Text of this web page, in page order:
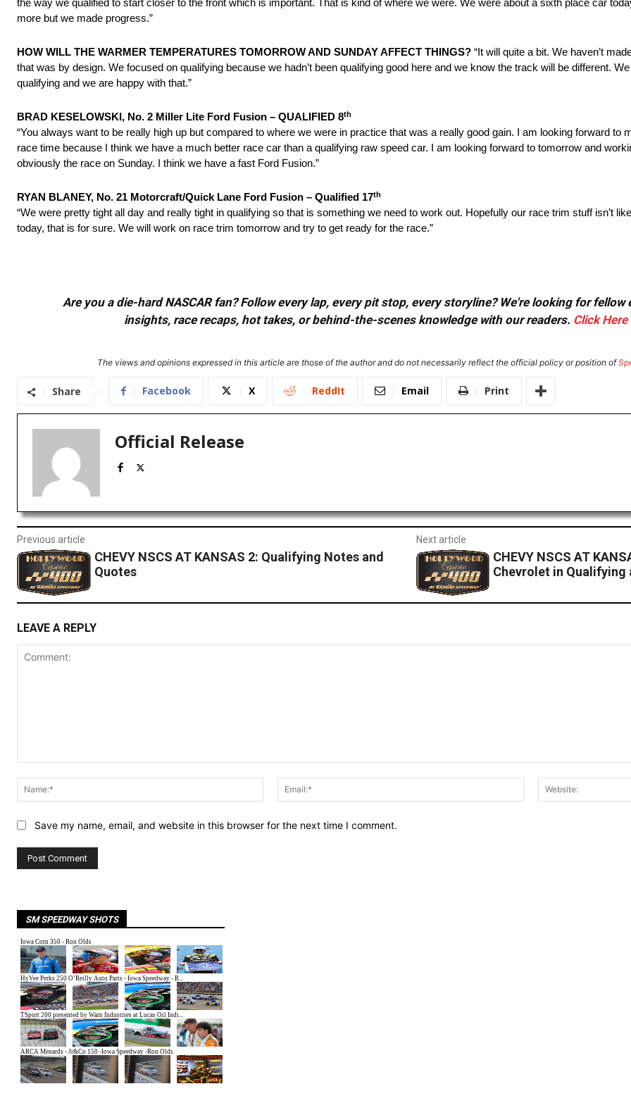
the way we qualified to start closer to the front which is important. That is kind of where we were. We were about a sixth place car
more but we made progress.”
HOW WILL THE WARMER TEMPERATURES TOMORROWAND SUNDAYAFFECT THINGS? “It will quite a bit. We haven’t
that was by design. We focused on qualifying because we hadn’t been qualifying good here and we know the track will be different.
qualifying and we are happy with that.”
BRAD KESELOWSKI, No. 2 Miller Lite Ford Fusion – QUALIFIED 8th
“You always want to be really high up but compared to where we were in practice that was a really good gain. I am looking forward to
race time because I think we have a much better race car than a qualifying raw speed car. I am looking forward to tomorrow and
obviously the race on Sunday. I think we have a fast Ford Fusion.”
RYAN BLANEY, No. 21 Motorcraft/Quick Lane Ford Fusion – Qualified 17th
“We were pretty tight all day and really tight in qualifying so that is something we need to work out. Hopefully our race trim stuff isn’t
today, that is for sure. We will work on race trim tomorrow and try to get ready for the race.”
Are you a die-hard NASCAR fan? Follow every lap, every pit stop, every storyline? We're looking for
insights, race recaps, hot takes, or behind-the-scenes knowledge with our readers. Click Here
The views and opinions expressed in this article are those of the author and do not necessarily reflect the official policy or position of
Share Facebook X ReddIt Email Print
Official Release
Previous article
CHEVY NSCS AT KANSAS 2: Qualifying Notes and
Quotes
Next article
CHEVY NSCS AT
Chevrolet in Qualifying
LEAVE A REPLY
Name:*
Email:*
Save my name, email, and website in this browser for the next time I comment.
SM SPEEDWAY SHOTS